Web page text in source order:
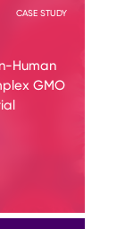
CASE STUDY
Human
GMO